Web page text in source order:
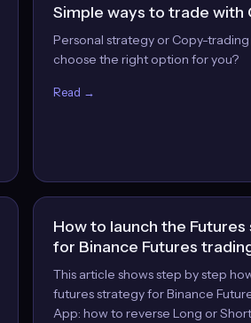
Simple ways to trade with
Personal strategy or Copy-
choose the right option for you?
Read →
How to launch the
for Binance Futures
This article shows step by step
futures strategy for Binance
App: how to reverse Long or